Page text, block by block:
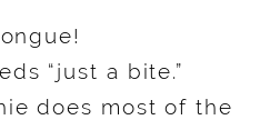
“just a bite.”
does most of the